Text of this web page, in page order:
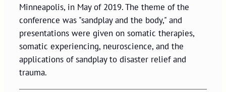
Minneapolis, in May of 2019. The theme of the
conference was "sandplay and the body," and
presentations were given on somatic therapies,
somatic experiencing, neuroscience, and the
applications of sandplay to disaster relief and
trauma.